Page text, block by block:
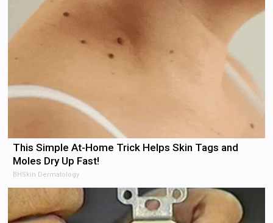
This Simple At-Home Trick Helps Skin Tags and
Moles Dry Up Fast!
BHSkin Dermatology